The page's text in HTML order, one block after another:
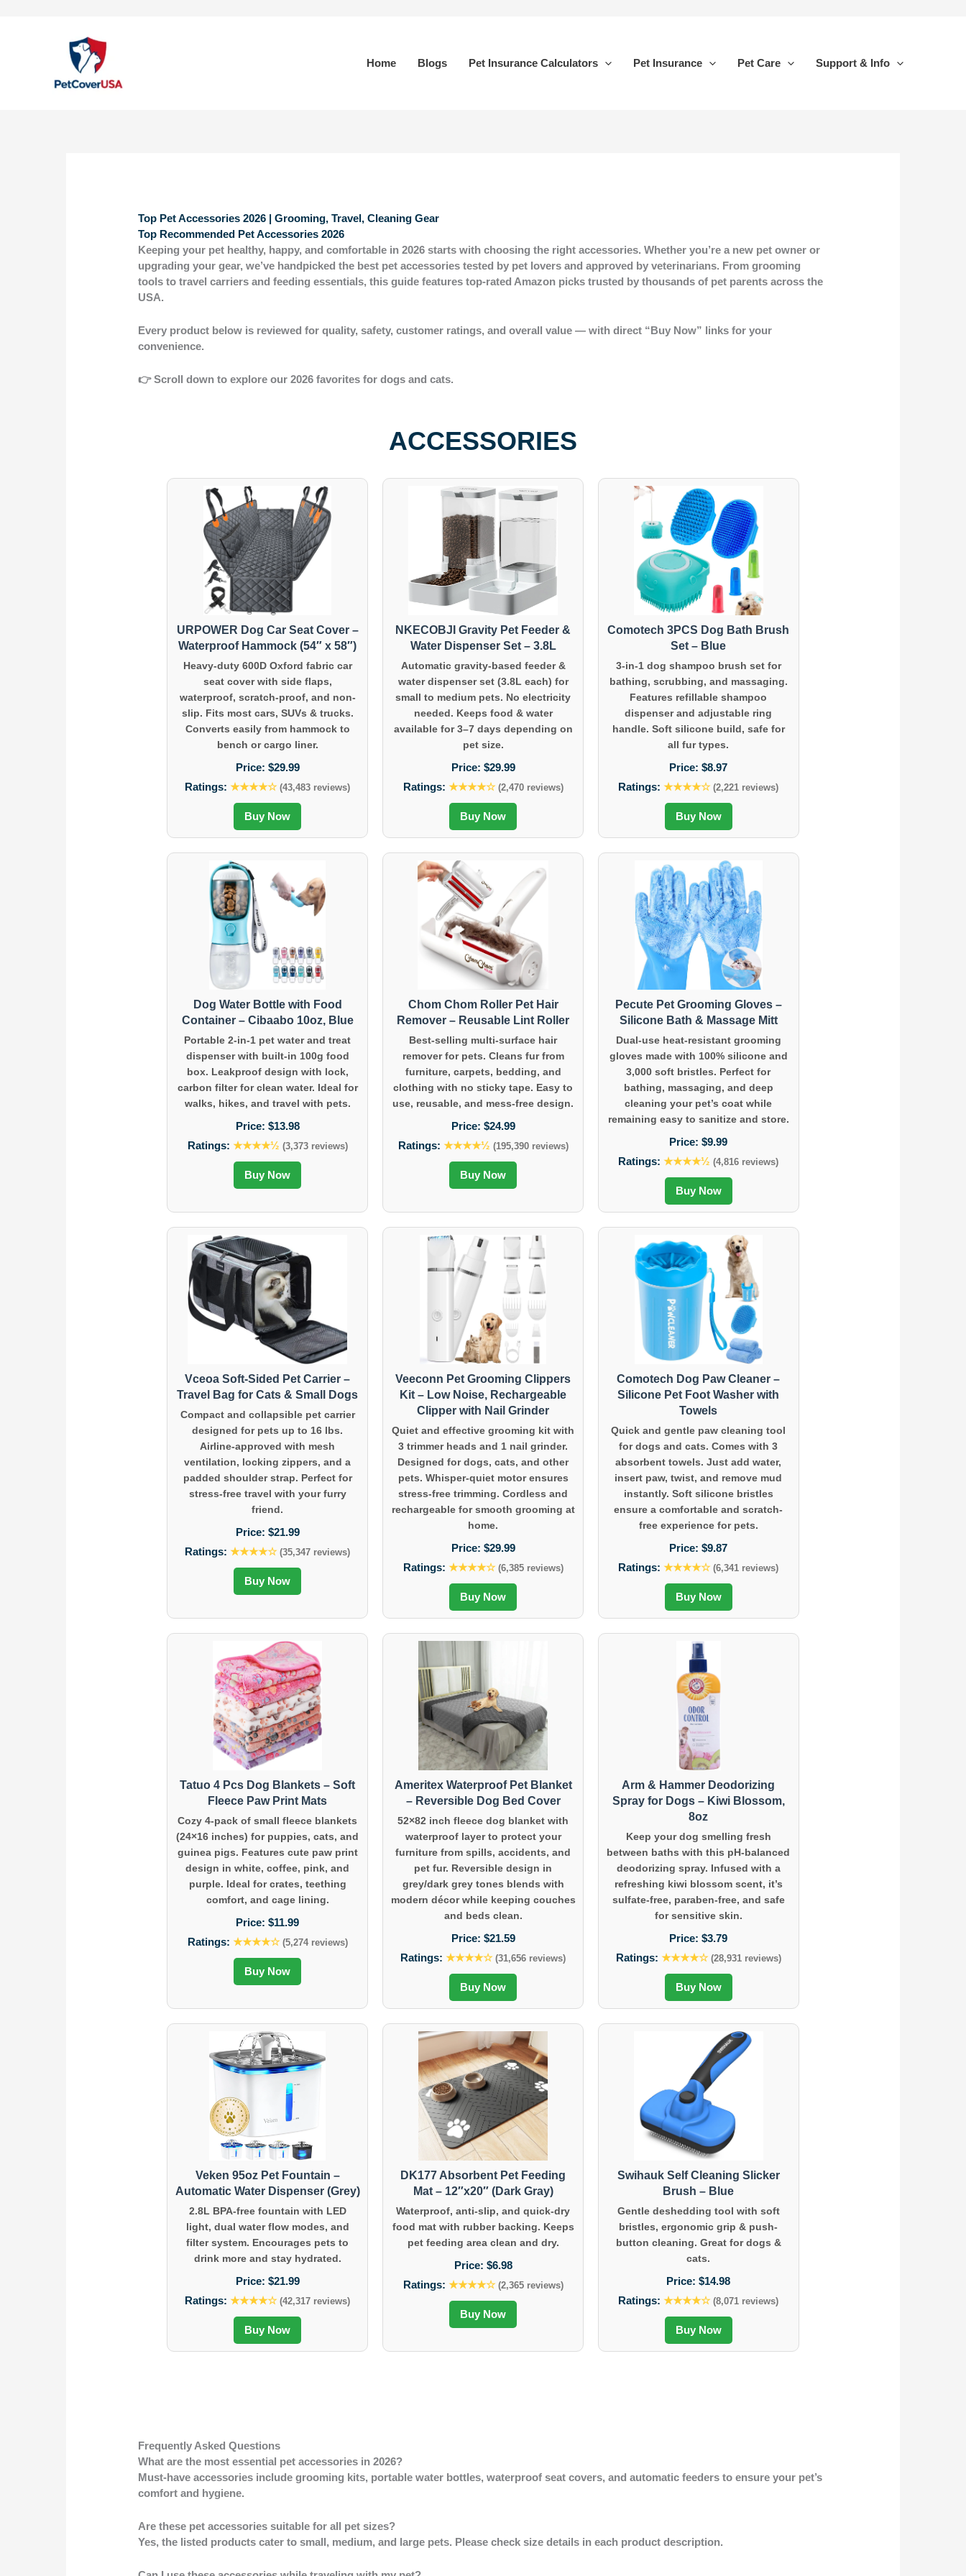
Home Blogs Pet Insurance Calculators Pet Insurance Pet Care Support & Info
Top Pet Accessories 2026 | Grooming, Travel, Cleaning Gear
Top Recommended Pet Accessories 2026
Keeping your pet healthy, happy, and comfortable in 2026 starts with choosing the right accessories. Whether you’re a new pet owner or
upgrading your gear, we’ve handpicked the best pet accessories tested by pet lovers and approved by veterinarians. From grooming
tools to travel carriers and feeding essentials, this guide features top-rated Amazon picks trusted by thousands of pet parents across the
USA.
Every product below is reviewed forquality, safety, customer ratings, andoverall value — with direct “Buy Now” links for your
convenience.
👉Scroll down to explore our 2026 favorites for dogs and cats.
ACCESSORIES
URPOWER Dog Car Seat Cover –
Waterproof Hammock (54″ x 58″)
Heavy-duty 600D Oxford fabric car
seat cover with side flaps,
waterproof, scratch-proof, and non-
slip. Fits most cars, SUVs & trucks.
Converts easily from hammock to
bench or cargo liner.
Price: $29.99
Ratings: ★★★★☆ (43,483 reviews)
Buy Now
NKECOBJI Gravity Pet Feeder &
Water Dispenser Set – 3.8L
Automatic gravity-based feeder &
water dispenser set (3.8L each) for
small to medium pets. No electricity
needed. Keeps food & water
available for 3–7 days depending on
pet size.
Price: $29.99
Ratings: ★★★★☆ (2,470 reviews)
Buy Now
Comotech 3PCS Dog Bath Brush
Set – Blue
3-in-1 dog shampoo brush set for
bathing, scrubbing, and massaging.
Features refillable shampoo
dispenser and adjustable ring
handle. Soft silicone build, safe for
all fur types.
Price: $8.97
Ratings: ★★★★☆ (2,221 reviews)
Buy Now
Dog Water Bottle with Food
Container – Cibaabo 10oz, Blue
Portable 2-in-1 pet water and treat
dispenser with built-in 100g food
box. Leakproof design with lock,
carbon filter for clean water. Ideal for
walks, hikes, and travel with pets.
Price: $13.98
Ratings: ★★★★½ (3,373 reviews)
Buy Now
Chom Chom Roller Pet Hair
Remover – Reusable Lint Roller
Best-selling multi-surface hair
remover for pets. Cleans fur from
furniture, carpets, bedding, and
clothing with no sticky tape. Easy to
use, reusable, and mess-free design.
Price: $24.99
Ratings: ★★★★½ (195,390 reviews)
Buy Now
Pecute Pet Grooming Gloves –
Silicone Bath & Massage Mitt
Dual-use heat-resistant grooming
gloves made with 100% silicone and
3,000 soft bristles. Perfect for
bathing, massaging, and deep
cleaning your pet’s coat while
remaining easy to sanitize and store.
Price: $9.99
Ratings: ★★★★½ (4,816 reviews)
Buy Now
Vceoa Soft-Sided Pet Carrier –
Travel Bag for Cats & Small Dogs
Compact and collapsible pet carrier
designed for pets up to 16 lbs.
Airline-approved with mesh
ventilation, locking zippers, and a
padded shoulder strap. Perfect for
stress-free travel with your furry
friend.
Price: $21.99
Ratings: ★★★★☆ (35,347 reviews)
Buy Now
Veeconn Pet Grooming Clippers
Kit – Low Noise, Rechargeable
Clipper with Nail Grinder
Quiet and effective grooming kit with
3 trimmer heads and 1 nail grinder.
Designed for dogs, cats, and other
pets. Whisper-quiet motor ensures
stress-free trimming. Cordless and
rechargeable for smooth grooming at
home.
Price: $29.99
Ratings: ★★★★☆ (6,385 reviews)
Buy Now
Comotech Dog Paw Cleaner –
Silicone Pet Foot Washer with
Towels
Quick and gentle paw cleaning tool
for dogs and cats. Comes with 3
absorbent towels. Just add water,
insert paw, twist, and remove mud
instantly. Soft silicone bristles
ensure a comfortable and scratch-
free experience for pets.
Price: $9.87
Ratings: ★★★★☆ (6,341 reviews)
Buy Now
Tatuo 4 Pcs Dog Blankets – Soft
Fleece Paw Print Mats
Cozy 4-pack of small fleece blankets
(24×16 inches) for puppies, cats, and
guinea pigs. Features cute paw print
design in white, coffee, pink, and
purple. Ideal for crates, teething
comfort, and cage lining.
Price: $11.99
Ratings: ★★★★☆ (5,274 reviews)
Buy Now
Ameritex Waterproof Pet Blanket
– Reversible Dog Bed Cover
52×82 inch fleece dog blanket with
waterproof layer to protect your
furniture from spills, accidents, and
pet fur. Reversible design in
grey/dark grey tones blends with
modern décor while keeping couches
and beds clean.
Price: $21.59
Ratings: ★★★★☆ (31,656 reviews)
Buy Now
Arm & Hammer Deodorizing
Spray for Dogs – Kiwi Blossom,
8oz
Keep your dog smelling fresh
between baths with this pH-balanced
deodorizing spray. Infused with a
refreshing kiwi blossom scent, it’s
sulfate-free, paraben-free, and safe
for sensitive skin.
Price: $3.79
Ratings: ★★★★☆ (28,931 reviews)
Buy Now
Veken 95oz Pet Fountain –
Automatic Water Dispenser (Grey)
2.8L BPA-free fountain with LED
light, dual water flow modes, and
filter system. Encourages pets to
drink more and stay hydrated.
Price: $21.99
Ratings: ★★★★☆ (42,317 reviews)
Buy Now
DK177 Absorbent Pet Feeding
Mat – 12″x20″ (Dark Gray)
Waterproof, anti-slip, and quick-dry
food mat with rubber backing. Keeps
pet feeding area clean and dry.
Price: $6.98
Ratings: ★★★★☆ (2,365 reviews)
Buy Now
Swihauk Self Cleaning Slicker
Brush – Blue
Gentle deshedding tool with soft
bristles, ergonomic grip & push-
button cleaning. Great for dogs &
cats.
Price: $14.98
Ratings: ★★★★☆ (8,071 reviews)
Buy Now
Frequently Asked Questions
What are the most essential pet accessories in 2026?
Must-have accessories include grooming kits, portable water bottles, waterproof seat covers, and automatic feeders to ensure your pet’s
comfort and hygiene.
Are these pet accessories suitable for all pet sizes?
Yes, the listed products cater to small, medium, and large pets. Please check size details in each product description.